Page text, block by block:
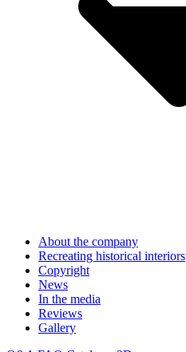
About the company
Recreating historical interiors
Copyright
News
In the media
Reviews
Gallery